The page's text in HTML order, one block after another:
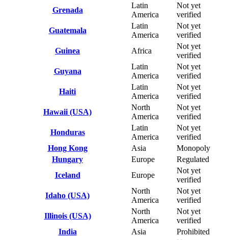
Grenada
Latin
America
Not yet
verified
Guatemala
Latin
America
Not yet
verified
Guinea
Africa
Not yet
verified
Guyana
Latin
America
Not yet
verified
Haiti
Latin
America
Not yet
verified
Hawaii (USA)
North
America
Not yet
verified
Honduras
Latin
America
Not yet
verified
Hong Kong
Asia
Monopoly
Hungary
Europe
Regulated
Iceland
Europe
Not yet
verified
Idaho (USA)
North
America
Not yet
verified
Illinois (USA)
North
America
Not yet
verified
India
Asia
Prohibited